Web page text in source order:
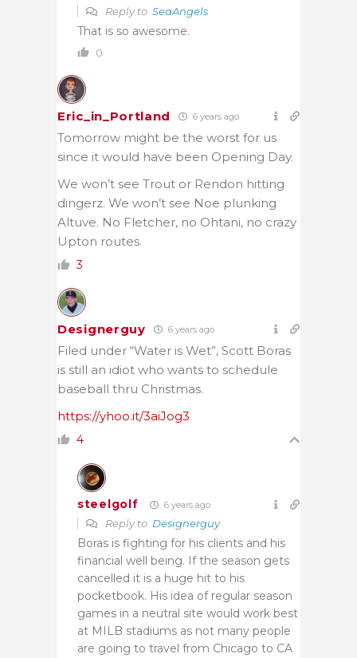
Reply to SeaAngels
That is so awesome.
0
Eric_in_Portland 6 years ago
Tomorrow might be the worst for us
since it would have been Opening Day.
We won’t see Trout or Rendon hitting
dingerz. We won’t see Noe plunking
Altuve. No Fletcher, no Ohtani, no crazy
Upton routes.
3
Designerguy 6 years ago
Filed under “Water is Wet”, Scott Boras
is still an idiot who wants to schedule
baseball thru Christmas.
https://yhoo.it/3aiJog3
4
steelgolf 6 years ago
Reply to Designerguy
Boras is fighting for his clients and his
financial well being. If the season gets
cancelled it is a huge hit to his
pocketbook. His idea of regular season
games in a neutral site would work best
at MILB stadiums as not many people
are going to travel from Chicago to CA